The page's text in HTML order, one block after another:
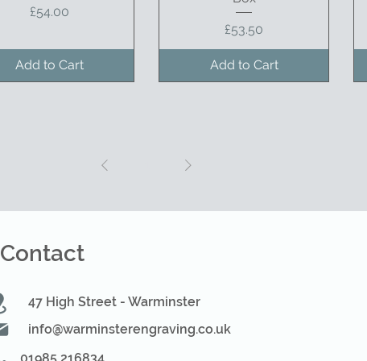
Price
£54.00
Add to Cart
Price
£53.50
Add to Cart
Contact
47 High Street - Warminster
info@warminsterengraving.co.uk